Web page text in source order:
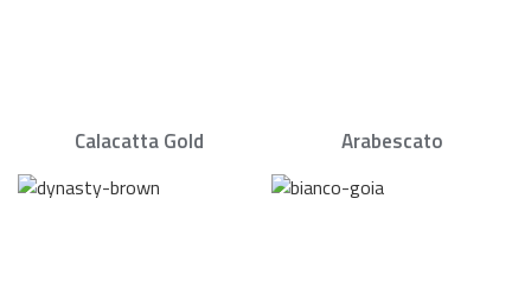
Calacatta Gold Arabescato